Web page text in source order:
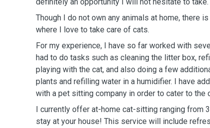
Though I do not own any animals at home, there
where I love to take care of cats.
For my experience, I have so far worked with
had to do tasks such as cleaning the litter box,
playing with the cat, and also doing a few
plants and refilling water in a humidifier. I have
with a pet sitting company in order to cater to the
I currently offer at-home cat-sitting ranging from
stay at your house! This service will include